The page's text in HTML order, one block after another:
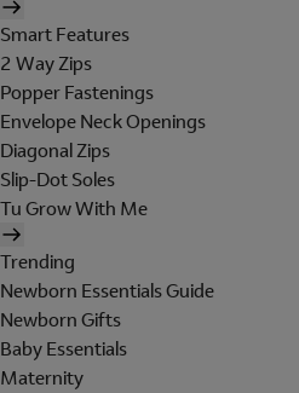
Smart Features
2 Way Zips
Popper Fastenings
Envelope Neck Openings
Diagonal Zips
Slip-Dot Soles
Tu Grow With Me
Trending
Newborn Essentials Guide
Newborn Gifts
Baby Essentials
Maternity